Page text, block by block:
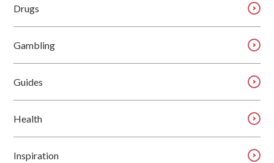
Drugs
Gambling
Guides
Health
Inspiration